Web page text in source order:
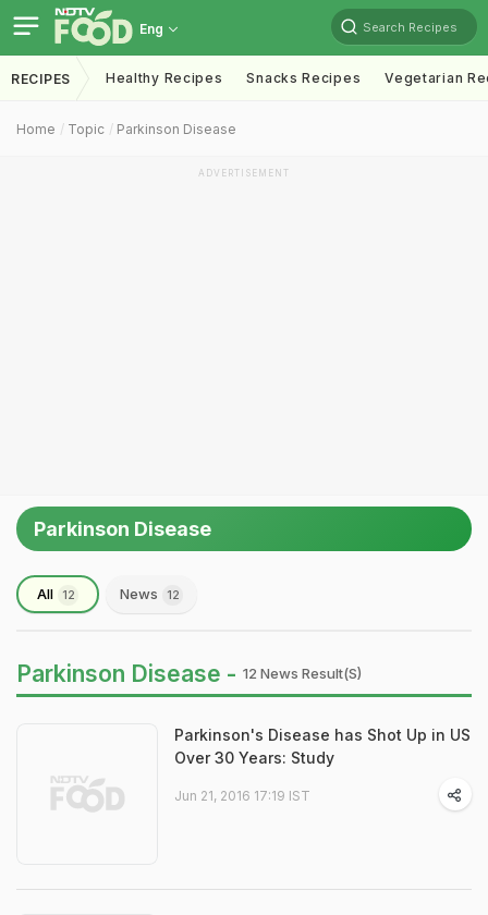
Eng Search Recipes
RECIPES Healthy Recipes Snacks Recipes Vegetarian
Home Topic Parkinson Disease
ADVERTISEMENT
Parkinson Disease
All 12 News 12
Parkinson Disease - 12 News Result(s)
Parkinson's Disease has Shot Up in US
Over 30 Years: Study
Jun 21, 2016 17:19 IST